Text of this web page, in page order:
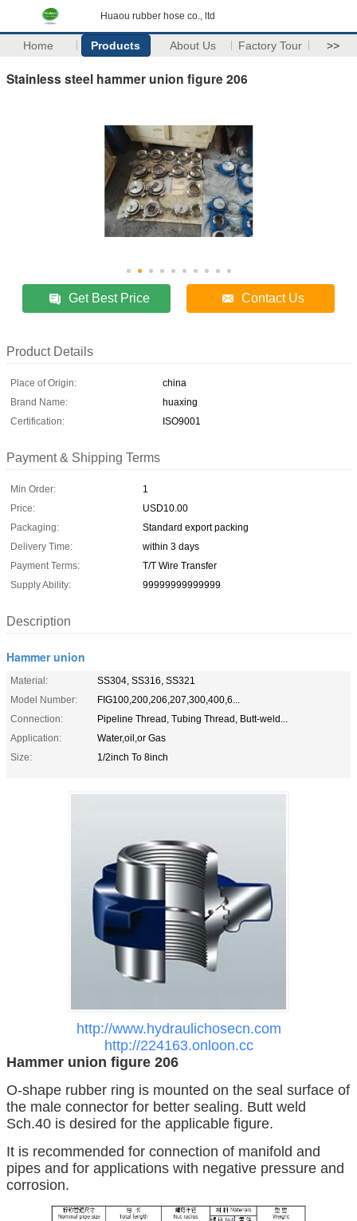
Huaou rubber hose co., ltd
Home Products About Us Factory Tour >>
Stainless steel hammer union figure 206
Get Best Price Contact Us
Product Details
Place of Origin:
china
Brand Name:
huaxing
Certification:
ISO9001
Payment & Shipping Terms
Min Order:
1
Price:
USD10.00
Packaging:
Standard export packing
Delivery Time:
within 3 days
Payment Terms:
T/T Wire Transfer
Supply Ability:
99999999999999
Description
Hammer union
Material:
SS304, SS316, SS321
Model Number:
FIG100,200,206,207,300,400,6...
Connection:
Pipeline Thread, Tubing Thread, Butt-weld...
Application:
Water,oil,or Gas
Size:
1/2inch To 8inch
http://www.hydraulichosecn.com
http://224163.onloon.cc
Hammer union figure 206
O-shape rubber ring is mounted on the seal surface of
the male connector for better sealing. Butt weld
Sch.40 is desired for the applicable figure.
It is recommended for connection of manifold and
pipes and for applications with negative pressure and
corrosion.